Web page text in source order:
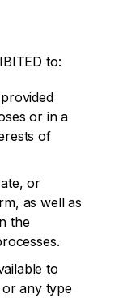
to:
or in a
of
or
as well as
the
to
any type